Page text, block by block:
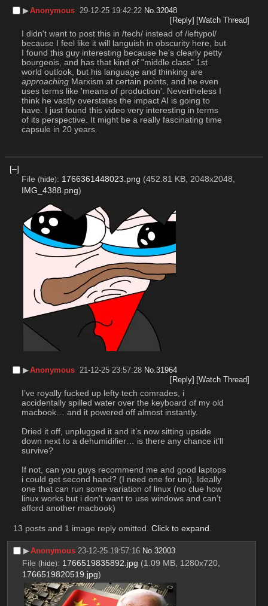
▶︎Anonymous 29-12-25 19:42:22 No.32048
[Reply] [Watch Thread]
I didn't want to post this in /tech/ instead of /leftypol/
because I feel like it will languish in obscurity here, but
I found this guy interesting because he's clearly petty
bourgeois, and has that kind of "middle class" 1st
approaching Marxism at certain points, and he even
uses terms like 'means of production'. Nevertheless I
think he vastly overstates the impact AI is going to
have. I just found this video very interesting in terms
of its perspective. It might be a really fascinating time
capsule in 20 years.
[–]
File (hide): 1766361448023.png (452.81 KB, 2048x2048,
IMG_4388.png)
▶︎Anonymous 21-12-25 23:57:28 No.31964
[Reply] [Watch Thread]
I’ve royally fucked up lefty tech comrades, i
accidentally spilled water over the keyboard of my old
macbook… and it powered off almost instantly.
Dried it off, unplugged it and it’s now sitting upside
down next to a dehumidifier… is there any chance it’ll
survive?
If not, can you guys recommend me and good laptops
i could get second hand? (I need one for uni). Ideally
one that can run some variation of linux (no clue how
linux works but i don’t want to use windows and can’t
afford another macbook)
13 posts and 1 image reply omitted. Click to expand
▶︎Anonymous 23-12-25 19:57:16 No.32003
File (hide): 1766519835892.jpg (1.09 MB, 1280x720,
1766519820519.jpg)